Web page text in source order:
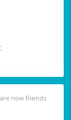
are now friends